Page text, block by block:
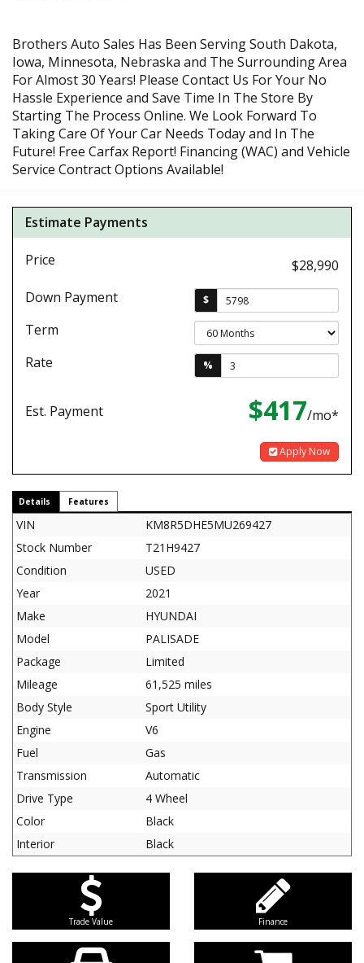
Brothers Auto Sales Has Been Serving South Dakota,
Iowa, Minnesota, Nebraska and The Surrounding Area
For Almost 30 Years! Please Contact Us For Your No
Hassle Experience and Save Time In The Store By
Starting The Process Online. We Look Forward To
Taking Care Of Your Car Needs Today and In The
Future! Free Carfax Report! Financing (WAC) and Vehicle
Service Contract Options Available!
Estimate Payments
Price
$28,990
Down Payment
$
Term
Rate
%
Est. Payment $417/mo*
Apply Now
Details Features
VIN
KM8R5DHE5MU269427
Stock Number
T21H9427
Condition
USED
Year
2021
Make
HYUNDAI
Model
PALISADE
Package
Limited
Mileage
61,525 miles
Body Style
Sport Utility
Engine
V6
Fuel
Gas
Transmission
Automatic
Drive Type
4 Wheel
Color
Black
Interior
Black
Trade Value Finance